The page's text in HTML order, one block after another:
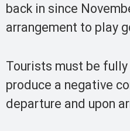
back in since
arrangement to play
Tourists must be
produce a negative
departure and upon